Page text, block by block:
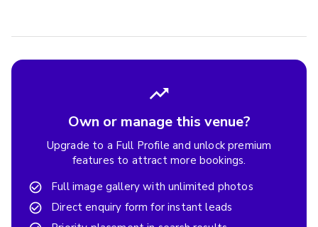
Own or manage this venue?
Upgrade to a Full Profile and unlock premium
features to attract more bookings.
Full image gallery with unlimited photos
Direct enquiry form for instant leads